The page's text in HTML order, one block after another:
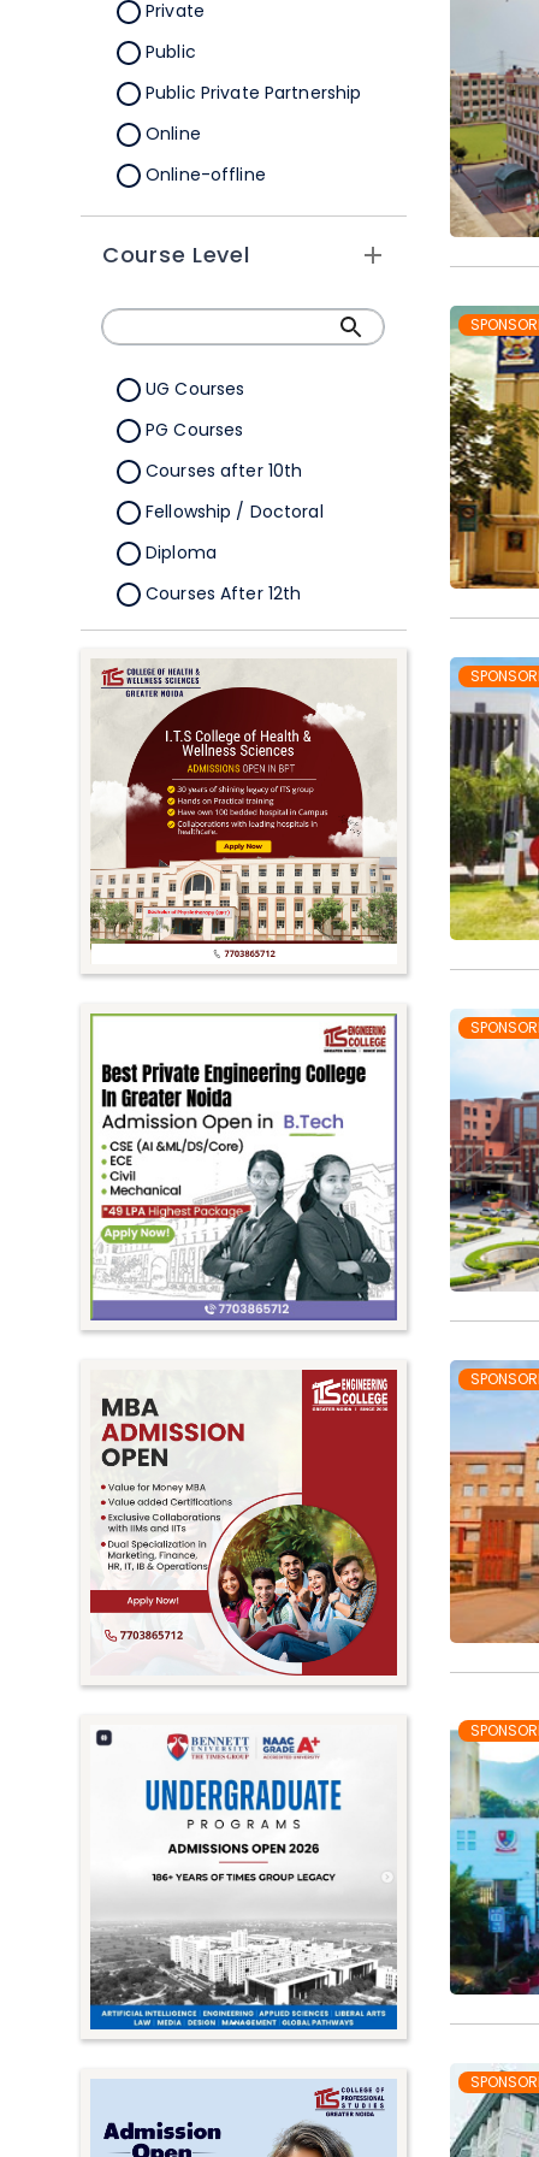
Pondicherry
Punjab
Rajasthan
Sikkim
Tripura
Private
Public
Public Private Partnership
Online
Online-offline
Course Level
UG Courses
PG Courses
Courses after 10th
Fellowship / Doctoral
Diploma
Courses After 12th
Certificate
Pursuing
Doctorate/Fellowship
Other
Competitive
School
Competition
PhD
Undergraduate to
Postgraduate